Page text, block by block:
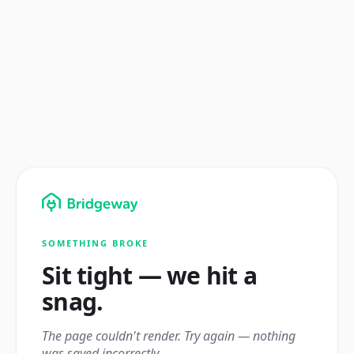
SOMETHING BROKE
Sit tight — we hit a
snag.
The page couldn't render. Try again — nothing